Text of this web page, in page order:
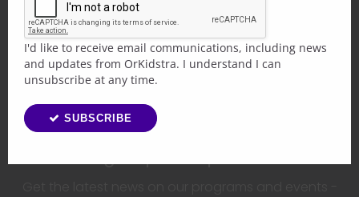
The choice is yours!
I'd like to receive email communications, including news
and updates from OrKidstra. I understand I can
unsubscribe at any time.
SUBSCRIBE